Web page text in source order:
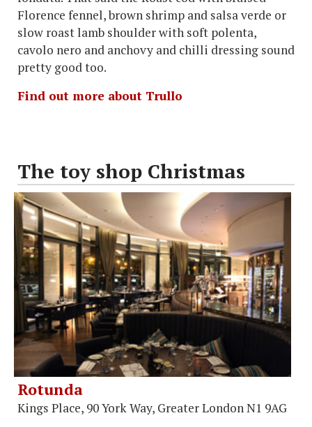
Florence fennel, brown shrimp and salsa verde or
slow roast lamb shoulder with soft polenta,
cavolo nero and anchovy and chilli dressing sound
pretty good too.
Find out more about Trullo
The toy shop Christmas
Rotunda
Kings Place, 90 York Way, Greater London N1 9AG